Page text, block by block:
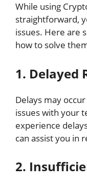
While using
straightforward,
issues. Here are
how to solve
1. Delayed
Delays may
issues with your
experience
can assist you in
2.